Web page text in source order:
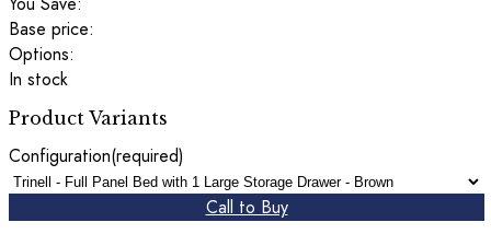
Base price:
Options:
In stock
Product Variants
Configuration(required)
Call to Buy